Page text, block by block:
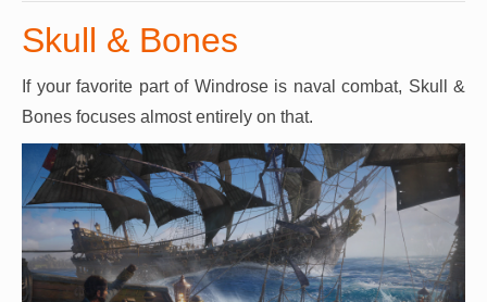
Skull & Bones
If your favorite part of Windrose is naval combat, Skull &
Bones focuses almost entirely on that.